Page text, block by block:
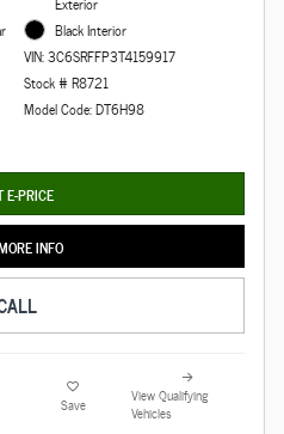
Black Interior
VIN: 3C6SRFFP3T4159917
Stock # R8721
Model Code: DT6H98
E-PRICE
INFO
Save
View Qualifying
Vehicles